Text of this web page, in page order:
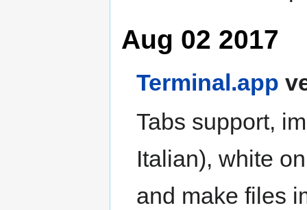
Aug 02 2017
Terminal.app
Tabs support,
Italian), white
and make files